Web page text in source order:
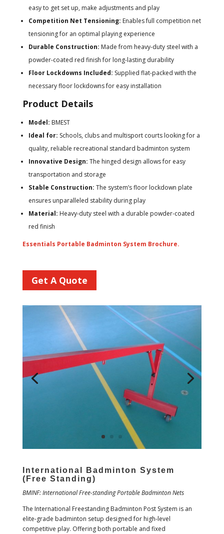
easy to get set up, make adjustments and play
Competition Net Tensioning: Enables full competition net
tensioning for an optimal playing experience
Durable Construction: Made from heavy-duty steel with a
powder-coated red finish for long-lasting durability
Floor Lockdowns Included: Supplied flat-packed with the
necessary floor lockdowns for easy installation
Product Details
Model: BMEST
Ideal for: Schools, clubs and multisport courts looking for a
quality, reliable recreational standard badminton system
Innovative Design: The hinged design allows for easy
transportation and storage
Stable Construction: The system’s floor lockdown plate
ensures unparalleled stability during play
Material: Heavy-duty steel with a durable powder-coated
red finish
Essentials Portable Badminton System Brochure.
Get A Quote
International Badminton System
(Free Standing)
BMINF: International Free-standing Portable Badminton Nets
The International Freestanding Badminton Post System is an
elite-grade badminton setup designed for high-level
competitive play. Offering both portable and fixed